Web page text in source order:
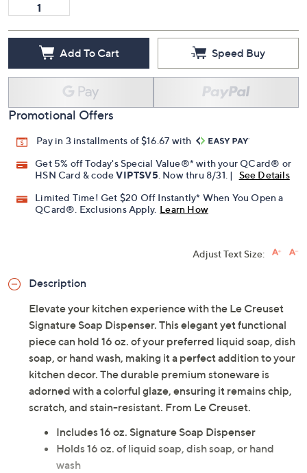
Add To Cart Speed Buy
Promotional Offers
Pay in 3 installments of $16.67 with
Get 5% off Today's Special Value®* with your QCard® or
HSN Card & codeVIPTSV5 . Now thru 8/31. |
See Details
Limited Time! Get $20 Off Instantly* When You Open a
QCard®. Exclusions Apply. Learn How
Adjust Text Size:
Description
Elevate your kitchen experience with the Le Creuset
Signature Soap Dispenser. This elegant yet functional
piece can hold 16 oz. of your preferred liquid soap, dish
soap, or hand wash, making it a perfect addition to your
kitchen decor. The durable premium stoneware is
adorned with a colorful glaze, ensuring it remains chip,
scratch, and stain-resistant. From Le Creuset.
Includes 16 oz. Signature Soap Dispenser
Holds 16 oz. of liquid soap, dish soap, or hand
wash